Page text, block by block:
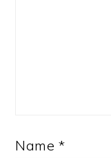
Name *